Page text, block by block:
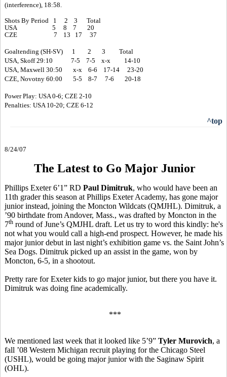
(interference), 18:58.
Shots By Period 1 2 3 Total
USA 5 8 7 20
CZE 7 13 17 37
Goaltending (SH-SV) 1 2 3 Total
USA, Skoff 29:10 7-5 7-5 x-x 14-10
USA, Maxwell 30:50 x-x 6-6 17-14 23-20
CZE, Novotny 60:00 5-5 8-7 7-6 20-18
Power Play: USA 0-6; CZE 2-10
Penalties: USA 10-20; CZE 6-12
^top
8/24/07
The Latest to Go Major Junior
Phillips Exeter 6’1” RD Paul Dimitruk, who would have been an
11th grader this season at Phillips Exeter Academy, has gone major
junior instead, joining the Moncton Wildcats (QMJHL). Dimitruk, a
’90 birthdate from Andover, Mass., was drafted by Moncton in the
7th round of June’s QMJHL draft. Let us try to word this kindly: he's
not what you would call a high-end prospect. However, he made his
major junior debut in last night’s exhibition game vs. the Saint John’s
Sea Dogs. Dimitruk picked up an assist in the game, won by
Moncton, 6-5, in a shootout.
Pretty rare for Exeter kids to go major junior, but there you have it.
Dimitruk was doing fine academically.
***
We mentioned last week that it looked like 5’9” Tyler Murovich, a
fall ’08 Western Michigan recruit playing for the Chicago Steel
(USHL), would be going major junior with the Saginaw Spirit
(OHL).